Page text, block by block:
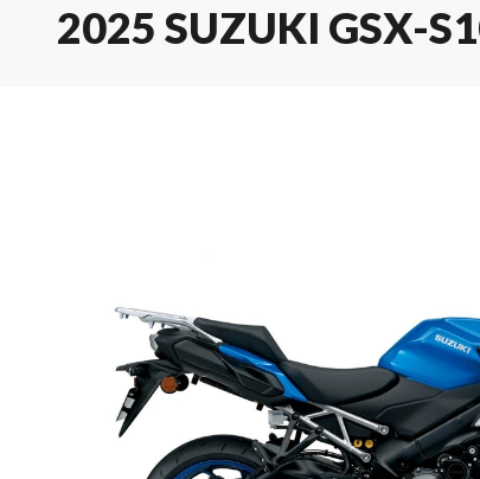
2025 SUZUKI GSX-